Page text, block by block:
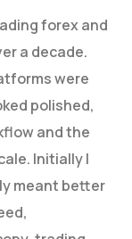
forex and
a decade.
were
polished,
and the
Initially I
meant better